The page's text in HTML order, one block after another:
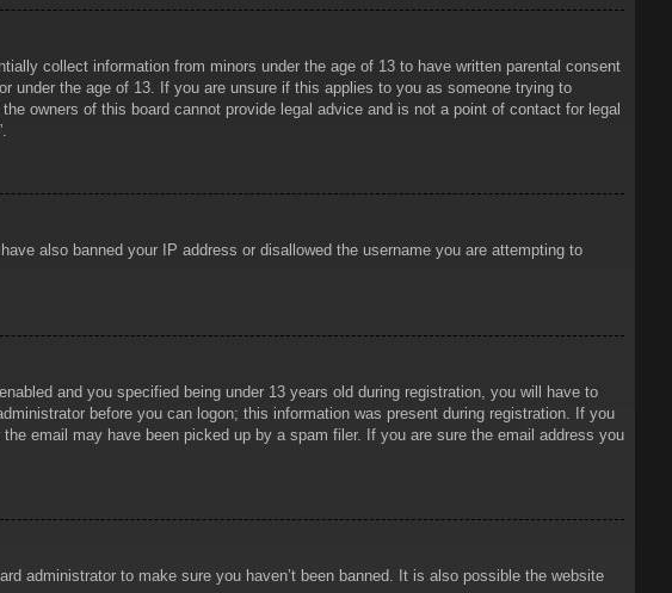
collect information from minors under the age of 13 to have written parental consent
under the age of 13. If you are unsure if this applies to you as someone trying to
owners of this board cannot provide legal advice and is not a point of contact for legal
also banned your IP address or disallowed the username you are attempting to
and you specified being under 13 years old during registration, you will have to
before you can logon; this information was present during registration. If you
email may have been picked up by a spam filer. If you are sure the email address you
administrator to make sure you haven’t been banned. It is also possible the website